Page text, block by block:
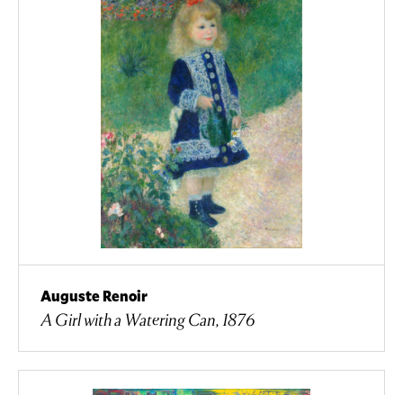
Auguste Renoir
A Girl with a Watering Can, 1876